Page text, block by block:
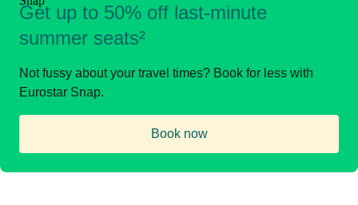
Get up to 50% off last-minute
summer seats²
Not fussy about your travel times? Book for less with
Eurostar Snap.
Book now
( opens in a new tab